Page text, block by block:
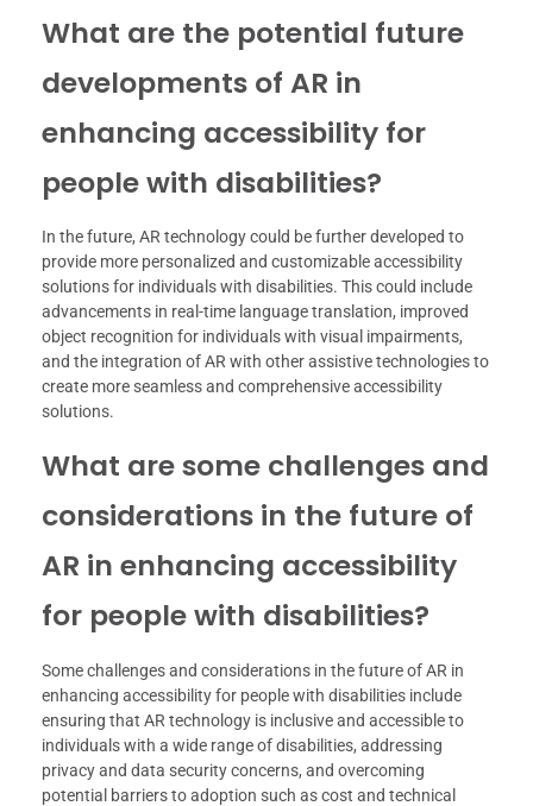
What are the potential future
developments of AR in
enhancing accessibility for
people with disabilities?
In the future, AR technology could be further developed to
provide more personalized and customizable accessibility
solutions for individuals with disabilities. This could include
advancements in real-time language translation, improved
object recognition for individuals with visual impairments,
and the integration of AR with other assistive technologies to
create more seamless and comprehensive accessibility
solutions.
What are some challenges and
considerations in the future of
AR in enhancing accessibility
for people with disabilities?
Some challenges and considerations in the future of AR in
enhancing accessibility for people with disabilities include
ensuring that AR technology is inclusive and accessible to
individuals with a wide range of disabilities, addressing
privacy and data security concerns, and overcoming
potential barriers to adoption such as cost and technical